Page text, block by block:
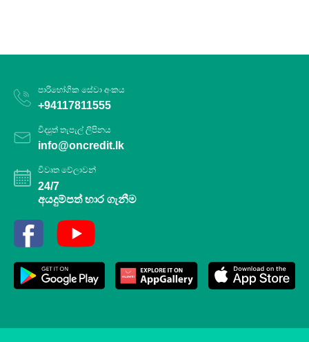
පාරිභෝගික සේවා අංකය
+94117811555
විද්‍යුත් තැපැල් ලිපිනය
info@oncredit.lk
විවෘත වේලාවන්
24/7
අයදුම්පත් භාර ගැනීම